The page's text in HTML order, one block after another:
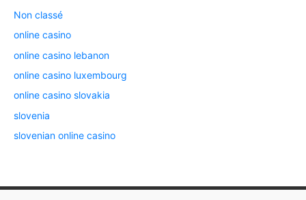
Non classé
online casino
online casino lebanon
online casino luxembourg
online casino slovakia
slovenia
slovenian online casino